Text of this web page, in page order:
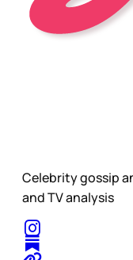
Celebrity gossip
and TV analysis